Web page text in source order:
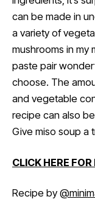
can be made in
a variety of
mushrooms in my
paste pair
choose. The
and vegetable
recipe can also
Give miso soup a
CLICK HERE FOR
Recipe by